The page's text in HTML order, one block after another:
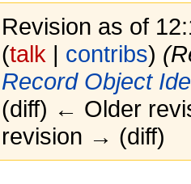
Revision as of
(talk | contribs)
Record Object
(diff) ← Older
revision → (diff)